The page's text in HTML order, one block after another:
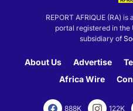
REPORT AFRIQUE (RA)
portal registered in the
subsidiary of
About Us Advertise
Africa Wire
888K 122K